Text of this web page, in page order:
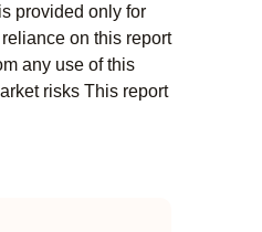
provided only for
on this report
any use of this
risks This report